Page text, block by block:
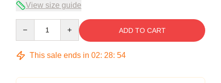
View size guide
ADD TO CART
This sale ends in 02: 28: 53